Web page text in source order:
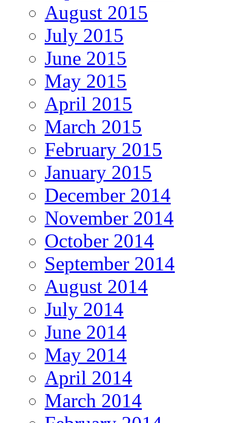
August 2015
July 2015
June 2015
May 2015
April 2015
March 2015
February 2015
January 2015
December 2014
November 2014
October 2014
September 2014
August 2014
July 2014
June 2014
May 2014
April 2014
March 2014